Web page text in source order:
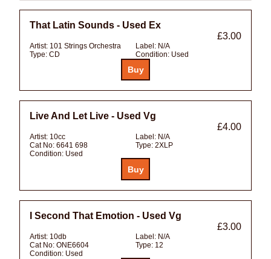
That Latin Sounds - Used Ex
£3.00
Artist: 101 Strings Orchestra Label: N/A
Type: CD Condition: Used
Live And Let Live - Used Vg
£4.00
Artist: 10cc Label: N/A
Cat No: 6641 698 Type: 2XLP
Condition: Used
I Second That Emotion - Used Vg
£3.00
Artist: 10db Label: N/A
Cat No: ONE6604 Type: 12
Condition: Used